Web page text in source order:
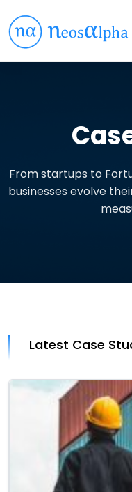
From startups to
businesses evolve
Latest Case